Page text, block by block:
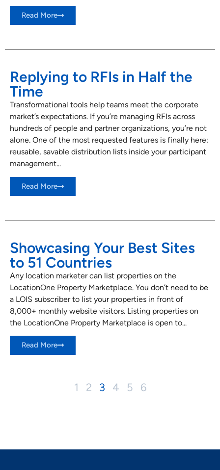
Read More
Replying to RFIs in Half the
Time
Transformational tools help teams meet the corporate
market’s expectations. If you’re managing RFIs across
hundreds of people and partner organizations, you’re not
alone. One of the most requested features is finally here:
reusable, savable distribution lists inside your participant
management...
Read More
Showcasing Your Best Sites
to 51 Countries
Any location marketer can list properties on the
LocationOne Property Marketplace. You don’t need to be
a LOIS subscriber to list your properties in front of
8,000+ monthly website visitors. Listing properties on
the LocationOne Property Marketplace is open to...
Read More
1 2 3 4 5 6